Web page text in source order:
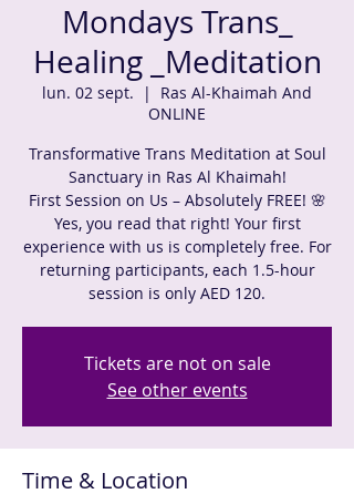
Mondays Trans_
Healing _Meditation
lun. 02 sept.
  |
Ras Al-Khaimah And
ONLINE
Transformative Trans Meditation at Soul
Sanctuary in Ras Al Khaimah!
First Session on Us – Absolutely FREE! 🌸
Yes, you read that right! Your first
experience with us is completely free. For
returning participants, each 1.5-hour
session is only AED 120.
Tickets are not on sale
See other events
Time & Location